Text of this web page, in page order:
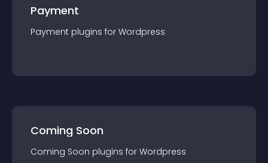
Payment
Payment plugins for Wordpress
Coming Soon
Coming Soon plugins for Wordpress